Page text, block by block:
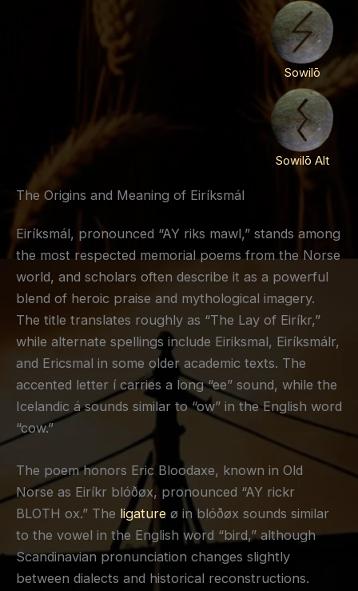
Sowilō
Sowilō Alt
The Origins and Meaning of Eiríksmál
Eiríksmál, pronounced “AY riks mawl,” stands among
the most respected memorial poems from the Norse
world, and scholars often describe it as a powerful
blend of heroic praise and mythological imagery.
The title translates roughly as “The Lay of Eiríkr,”
while alternate spellings include Eiriksmal, Eiríksmálr,
and Ericsmal in some older academic texts. The
accented letter í carries a long “ee” sound, while the
Icelandic á sounds similar to “ow” in the English word
“cow.”
The poem honors Eric Bloodaxe, known in Old
Norse as Eiríkr blóðøx, pronounced “AY rickr
BLOTH ox.” The ligature ø in blóðøx sounds similar
to the vowel in the English word “bird,” although
Scandinavian pronunciation changes slightly
between dialects and historical reconstructions.